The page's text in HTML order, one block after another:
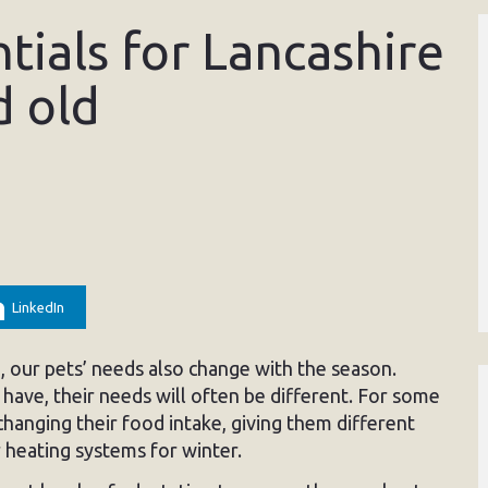
for Lancashire
old
LinkedIn
pets’ needs also change with the season.
their needs will often be different. For some
their food intake, giving them different
systems for winter.